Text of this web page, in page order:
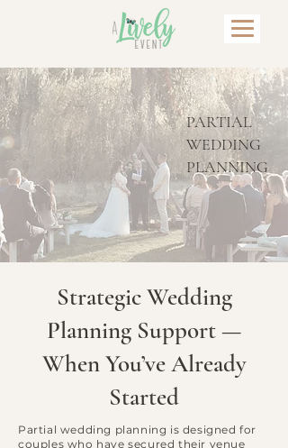
PARTIAL
WEDDING
PLANNING
Strategic Wedding
Planning Support —
When You’ve Already
Started
Partial wedding planning is designed for
couples who have secured their venue